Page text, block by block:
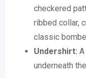
checkered
ribbed collar,
classic
Undershirt:
underneath